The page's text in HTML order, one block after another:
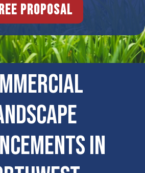
proposal
IN